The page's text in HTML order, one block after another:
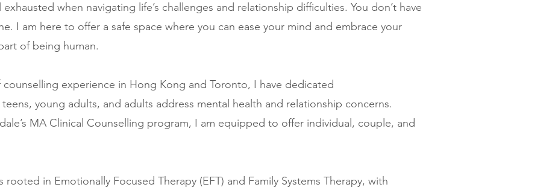
when navigating life’s challenges and relationship difficulties. You don’t have
I am here to offer a safe space where you can ease your mind and embrace your
of being human.
counselling experience in Hong Kong and Toronto, I have dedicated
young adults, and adults address mental health and relationship concerns.
MA Clinical Counselling program, I am equipped to offer individual, couple, and
in Emotionally Focused Therapy (EFT) and Family Systems Therapy, with